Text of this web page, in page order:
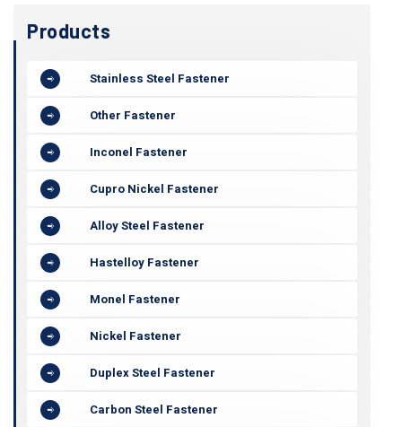
Products
Stainless Steel Fastener
Other Fastener
Inconel Fastener
Cupro Nickel Fastener
Alloy Steel Fastener
Hastelloy Fastener
Monel Fastener
Nickel Fastener
Duplex Steel Fastener
Carbon Steel Fastener